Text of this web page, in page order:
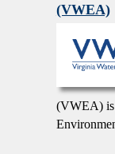
(VWEA)
(VWEA) is